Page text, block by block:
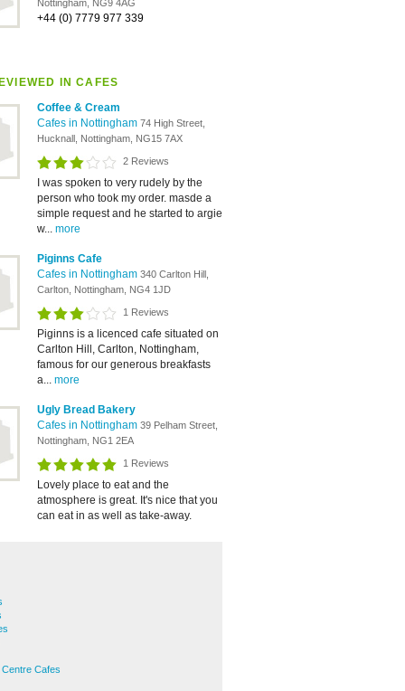
Nottingham, NG9 4AG
+44 (0) 7779 977 339
IN CAFES
Coffee & Cream
Cafes in Nottingham 74 High Street,
Hucknall, Nottingham, NG15 7AX
2 Reviews
I was spoken to very rudely by the
person who took my order. masde a
simple request and he started to argie
w... more
Piginns Cafe
Cafes in Nottingham 340 Carlton Hill,
Carlton, Nottingham, NG4 1JD
1 Reviews
Piginns is a licenced cafe situated on
Carlton Hill, Carlton, Nottingham,
famous for our generous breakfasts
a... more
Ugly Bread Bakery
Cafes in Nottingham 39 Pelham Street,
Nottingham, NG1 2EA
1 Reviews
Lovely place to eat and the
atmosphere is great. It's nice that you
can eat in as well as take-away.
Cafes